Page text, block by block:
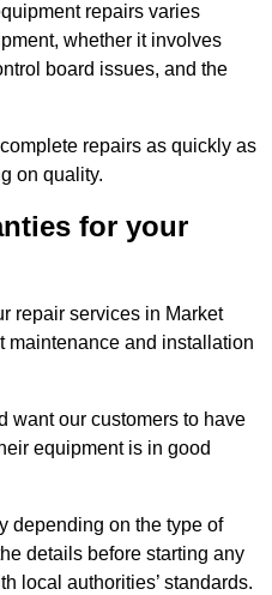
repairs varies
whether it involves
board issues, and the
repairs as quickly as
on quality.
for your
repair services in Market
maintenance and installation
want our customers to have
equipment is in good
depending on the type of
details before starting any
local authorities’ standards.